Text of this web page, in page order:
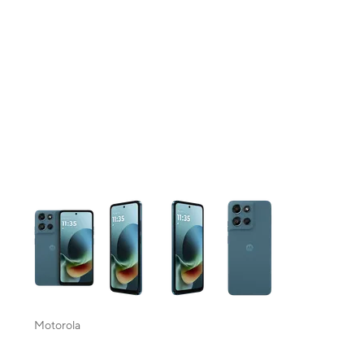
This carousel contains a column of small thumbnails. Selecting a
Motorola